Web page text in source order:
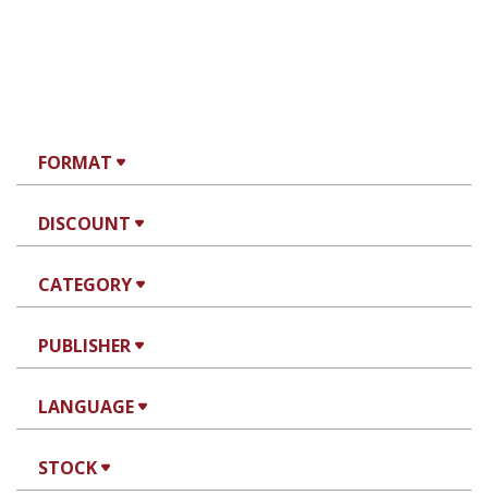
FORMAT
DISCOUNT
CATEGORY
PUBLISHER
LANGUAGE
STOCK